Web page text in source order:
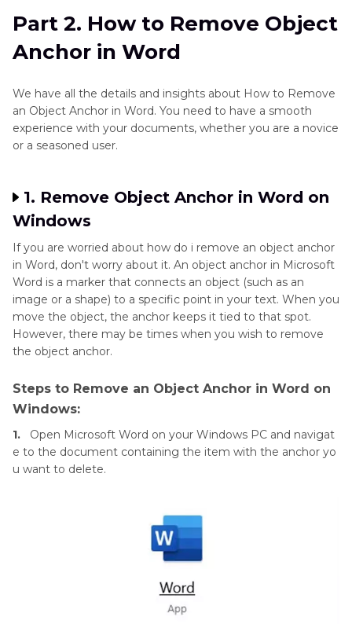
Part 2. How to Remove Object
Anchor in Word
We have all the details and insights about How to Remove
an Object Anchor in Word. You need to have a smooth
experience with your documents, whether you are a novice
or a seasoned user.
1. Remove Object Anchor in Word on
Windows
If you are worried about how do i remove an object anchor
in Word, don't worry about it. An object anchor in Microsoft
Word is a marker that connects an object (such as an
image or a shape) to a specific point in your text. When you
move the object, the anchor keeps it tied to that spot.
However, there may be times when you wish to remove
the object anchor.
Steps to Remove an Object Anchor in Word on
Windows:
1.
Open Microsoft Word on your Windows PC and navigat
e to the document containing the item with the anchor yo
u want to delete.